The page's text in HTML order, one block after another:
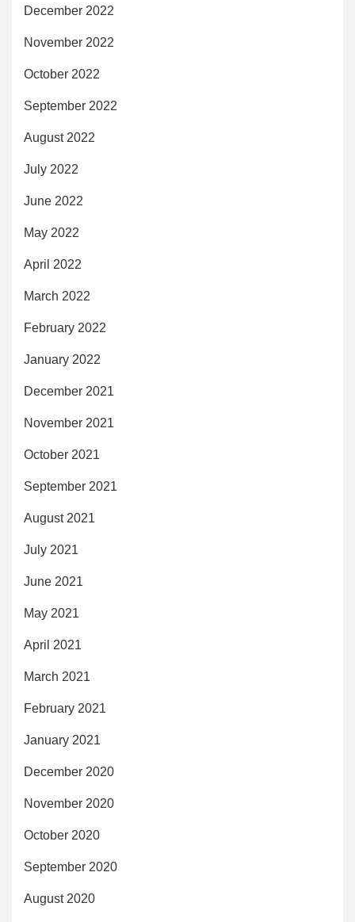
December 2022
November 2022
October 2022
September 2022
August 2022
July 2022
June 2022
May 2022
April 2022
March 2022
February 2022
January 2022
December 2021
November 2021
October 2021
September 2021
August 2021
July 2021
June 2021
May 2021
April 2021
March 2021
February 2021
January 2021
December 2020
November 2020
October 2020
September 2020
August 2020